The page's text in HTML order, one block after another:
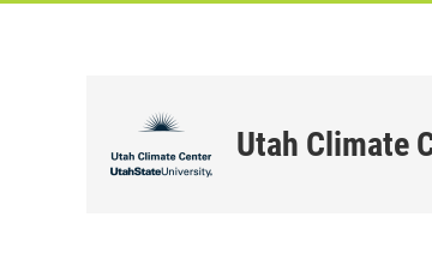
Utah Climate